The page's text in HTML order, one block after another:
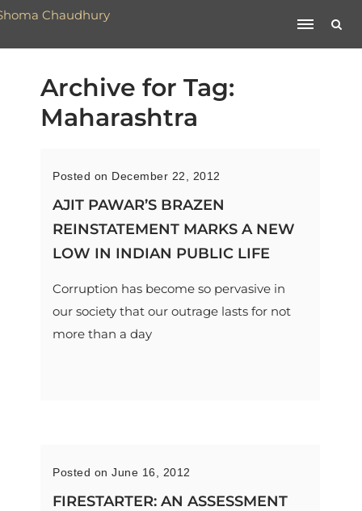
Archive for Tag:
Maharashtra
Posted on December 22, 2012
AJIT PAWAR’S BRAZEN
REINSTATEMENT MARKS A NEW
LOW IN INDIAN PUBLIC LIFE
Corruption has become so pervasive in
our society that our outrage lasts for not
more than a day
Posted on June 16, 2012
FIRESTARTER: AN ASSESSMENT